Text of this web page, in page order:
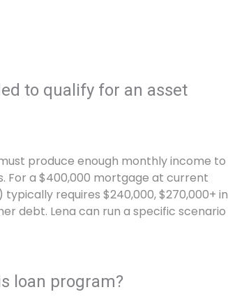
to qualify for an asset
produce enough monthly income to
For a $400,000 mortgage at current
requires $240,000, $270,000+ in
debt. Lena can run a specific scenario
loan program?